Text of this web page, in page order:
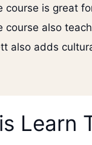
course is great
course also
also adds
Learn